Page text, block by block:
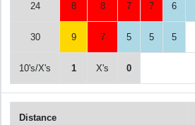
24 8 8 7 7 6
30 9 7 5 5 5
10's/X's 1 X's 0
Distance